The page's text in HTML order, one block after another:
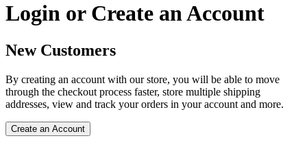
Login or Create an Account
New Customers
By creating an account with our store, you will be able to move
through the checkout process faster, store multiple shipping
addresses, view and track your orders in your account and more.
Create an Account